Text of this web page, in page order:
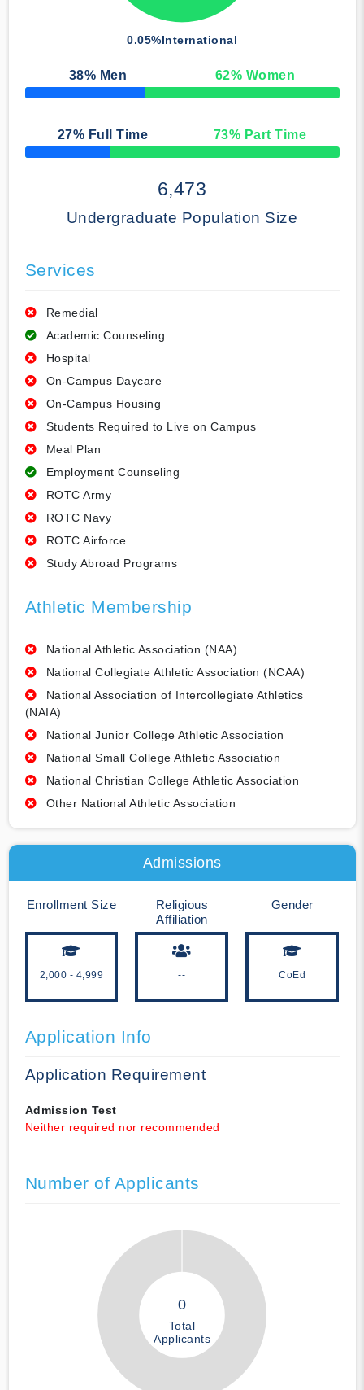
0.05%International
38% Men 62% Women
50% Complete
27% Full Time 73% Part Time
50% Complete
6,473
Undergraduate Population Size
Services
Remedial
Academic Counseling
Hospital
On-Campus Daycare
On-Campus Housing
Students Required to Live on Campus
Meal Plan
Employment Counseling
ROTC Army
ROTC Navy
ROTC Airforce
Study Abroad Programs
Athletic Membership
National Athletic Association (NAA)
National Collegiate Athletic Association (NCAA)
National Association of Intercollegiate Athletics
(NAIA)
National Junior College Athletic Association
National Small College Athletic Association
National Christian College Athletic Association
Other National Athletic Association
Admissions
Enrollment Size
2,000 - 4,999
Religious
Affiliation
--
Gender
CoEd
Application Info
Application Requirement
Admission Test
Neither required nor recommended
Number of Applicants
0
Total
Applicants